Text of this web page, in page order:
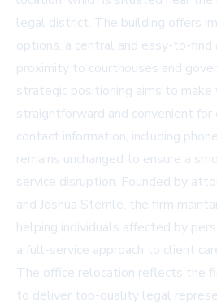
legal district. The building offers
options, a central and easy-to-find
proximity to courthouses and
strategic positioning aims to
straightforward and convenient
contact information, including
remains unchanged to ensure a
service disruption. Founded by
and Joshua Stemle, the firm
helping individuals affected by
a full-service approach to client
The office relocation reflects the
to deliver top-quality legal